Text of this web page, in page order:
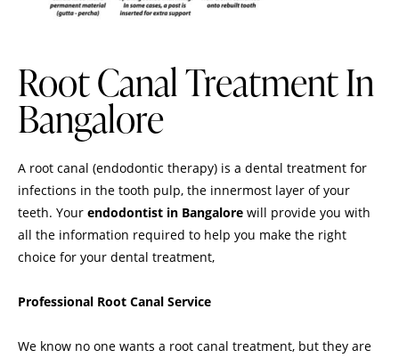
Root Canal Treatment In
Bangalore
A root canal (endodontic therapy) is a dental treatment for
infections in the tooth pulp, the innermost layer of your
teeth. Your endodontist in Bangalore will provide you with
all the information required to help you make the right
choice for your dental treatment,
Professional Root Canal Service
We know no one wants a root canal treatment, but they are